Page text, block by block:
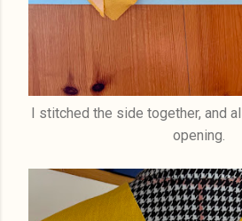
I stitched the side together, and
opening.